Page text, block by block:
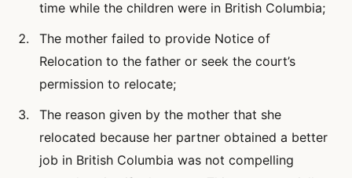
time while the children were in British Columbia;
The mother failed to provide Notice of
Relocation to the father or seek the court’s
permission to relocate;
The reason given by the mother that she
relocated because her partner obtained a better
job in British Columbia was not compelling